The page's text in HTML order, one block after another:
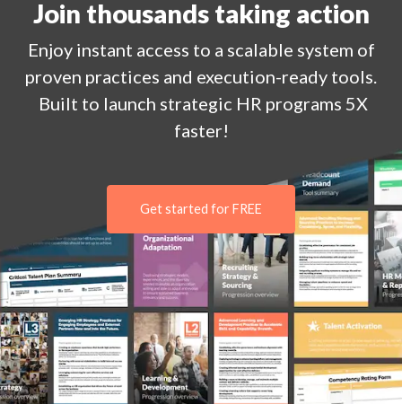
Join thousands taking action
Enjoy instant access to a scalable system of
proven practices and execution-ready tools.
Built to launch strategic HR programs 5X
faster!
Get started for FREE